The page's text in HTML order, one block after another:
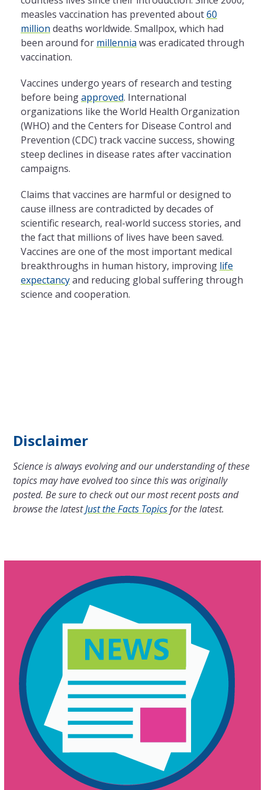
measles vaccination has prevented about60
million deaths worldwide. Smallpox, which had
been around for millennia was eradicated through
vaccination.
Vaccines undergo years of research and testing
before beingapproved. International
organizations like the World Health Organization
(WHO) and the Centers for Disease Control and
Prevention (CDC) track vaccine success, showing
steep declines in disease rates after vaccination
campaigns.
Claims that vaccines are harmful or designed to
cause illness are contradicted by decades of
scientific research, real-world success stories, and
the fact that millions of lives have been saved.
Vaccines are one of the most important medical
breakthroughs in human history, improving life
expectancyand reducing global suffering through
science and cooperation.
Disclaimer
Science is always evolving and our understanding of these
topics may have evolved too since this was originally
posted. Be sure to check out our most recent posts and
browse the latestJust the Facts Topicsfor the latest.